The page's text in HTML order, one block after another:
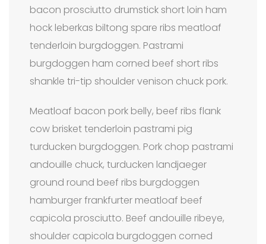
bacon prosciutto drumstick short loin ham
hock leberkas biltong spare ribs meatloaf
tenderloin burgdoggen. Pastrami
burgdoggen ham corned beef short ribs
shankle tri-tip shoulder venison chuck pork.
Meatloaf bacon pork belly, beef ribs flank
cow brisket tenderloin pastrami pig
turducken burgdoggen. Pork chop pastrami
andouille chuck, turducken landjaeger
ground round beef ribs burgdoggen
hamburger frankfurter meatloaf beef
capicola prosciutto. Beef andouille ribeye,
shoulder capicola burgdoggen corned